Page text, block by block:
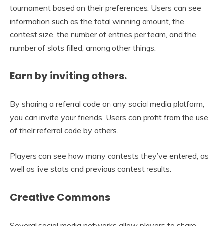
tournament based on their preferences. Users can see
information such as the total winning amount, the
contest size, the number of entries per team, and the
number of slots filled, among other things.
Earn by inviting others.
By sharing a referral code on any social media platform,
you can invite your friends. Users can profit from the use
of their referral code by others.
Players can see how many contests they’ve entered, as
well as live stats and previous contest results.
Creative Commons